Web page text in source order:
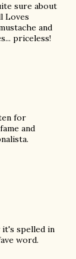
sure about
Loves
and
priceless!
for
and
it's spelled in
word.